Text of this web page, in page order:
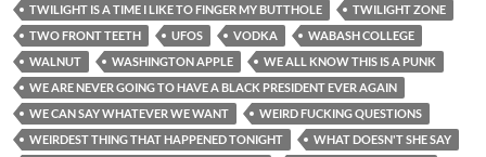
TWILIGHT IS A TIME I LIKE TO FINGER MY BUTTHOLE
TWILIGHT ZONE
TWO FRONT TEETH
UFOS VODKA
WABASH COLLEGE
WALNUT
WASHINGTON APPLE
WE ALL KNOW THIS IS A PUNK
WE ARE NEVER GOING TO HAVE A BLACK PRESIDENT EVER AGAIN
WE CAN SAY WHATEVER WE WANT
WEIRD FUCKING QUESTIONS
WEIRDEST THING THAT HAPPENED TONIGHT
WHAT DOESN'T SHE SAY